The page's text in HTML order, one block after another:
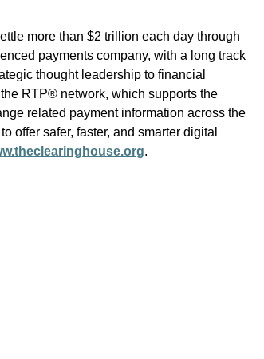
more than $2 trillion each day through
payments company, with a long track
thought leadership to financial
RTP® network, which supports the
related payment information across the
offer safer, faster, and smarter digital
.